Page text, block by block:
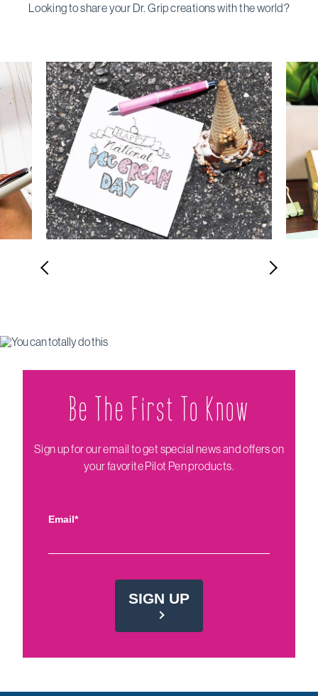
Looking to share your Dr. Grip creations with the world?
Be The Firs‌t To Know
Sign up for our email to get special news and offers on
your favorite Pilot Pen products.
Email*
SIGN UP